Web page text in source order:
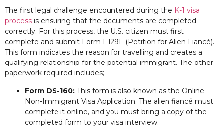
The first legal challenge encountered during the K-1 visa
process is ensuring that the documents are completed
correctly. For this process, the U.S. citizen must first
complete and submit Form I-129F (Petition for Alien Fiancé).
This form indicates the reason for travelling and creates a
qualifying relationship for the potential immigrant. The other
paperwork required includes;
Form DS-160: This form is also known as the Online
Non-Immigrant Visa Application. The alien fiancé must
complete it online, and you must bring a copy of the
completed form to your visa interview.